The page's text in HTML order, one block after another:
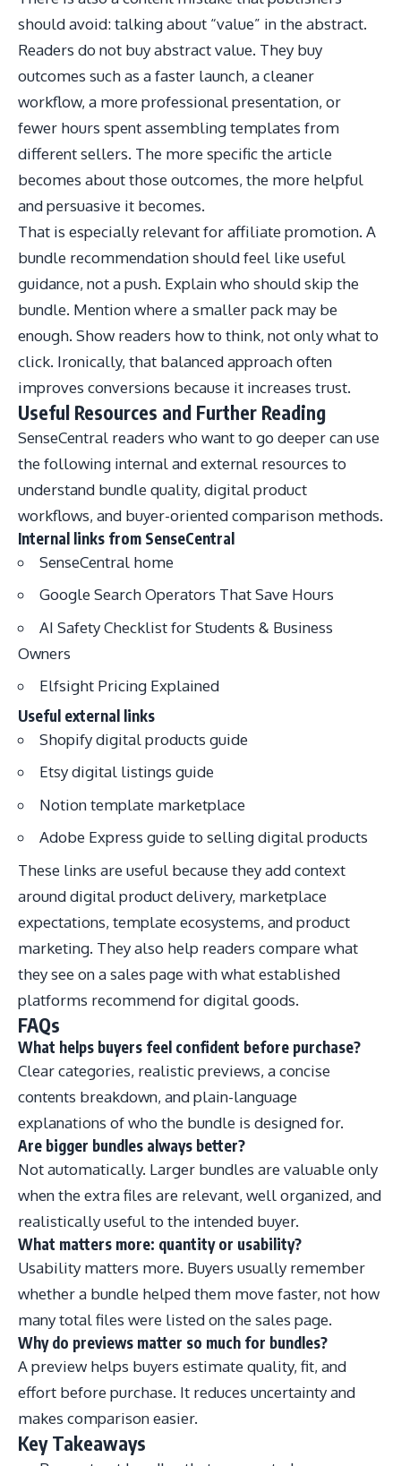
should avoid: talking about “value” in the abstract.
Readers do not buy abstract value. They buy
outcomes such as a faster launch, a cleaner
workflow, a more professional presentation, or
fewer hours spent assembling templates from
different sellers. The more specific the article
becomes about those outcomes, the more helpful
and persuasive it becomes.
That is especially relevant for affiliate promotion. A
bundle recommendation should feel like useful
guidance, not a push. Explain who should skip the
bundle. Mention where a smaller pack may be
enough. Show readers how to think, not only what to
click. Ironically, that balanced approach often
improves conversions because it increases trust.
Useful Resources and Further Reading
SenseCentral readers who want to go deeper can use
the following internal and external resources to
understand bundle quality, digital product
workflows, and buyer-oriented comparison methods.
Internal links from SenseCentral
SenseCentral home
Google Search Operators That Save Hours
AI Safety Checklist for Students & Business
Owners
Elfsight Pricing Explained
Useful external links
Shopify digital products guide
Etsy digital listings guide
Notion template marketplace
Adobe Express guide to selling digital products
These links are useful because they add context
around digital product delivery, marketplace
expectations, template ecosystems, and product
marketing. They also help readers compare what
they see on a sales page with what established
platforms recommend for digital goods.
FAQs
What helps buyers feel confident before purchase?
Clear categories, realistic previews, a concise
contents breakdown, and plain-language
explanations of who the bundle is designed for.
Are bigger bundles always better?
Not automatically. Larger bundles are valuable only
when the extra files are relevant, well organized, and
realistically useful to the intended buyer.
What matters more: quantity or usability?
Usability matters more. Buyers usually remember
whether a bundle helped them move faster, not how
many total files were listed on the sales page.
Why do previews matter so much for bundles?
A preview helps buyers estimate quality, fit, and
effort before purchase. It reduces uncertainty and
makes comparison easier.
Key Takeaways